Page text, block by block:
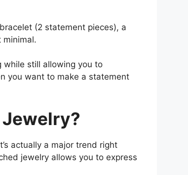
(2 statement pieces), a
minimal.
while still allowing you to
you want to make a statement
Jewelry?
actually a major trend right
jewelry allows you to express